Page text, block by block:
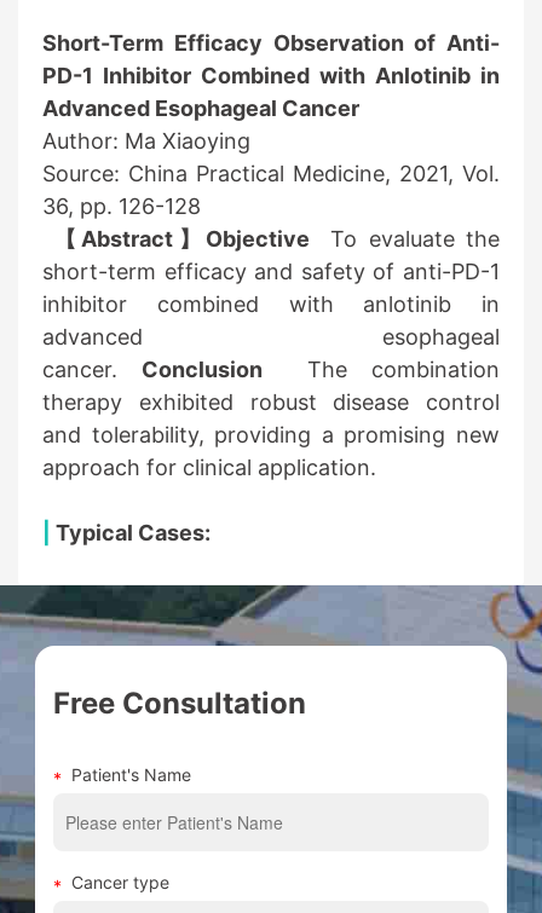
Short-Term Efficacy Observation of Anti-
PD-1 Inhibitor Combined with Anlotinib in
Advanced Esophageal Cancer
Author: Ma Xiaoying
Source: China Practical Medicine, 2021, Vol.
36, pp. 126-128
【Abstract】Objective To evaluate the
short-term efficacy and safety of anti-PD-1
inhibitor combined with anlotinib in
advanced esophageal
cancer. ConclusionThe combination
therapy exhibited robust disease control
and tolerability, providing a promising new
approach for clinical application.
Typical Cases:
Free Consultation
Patient's Name
Cancer type